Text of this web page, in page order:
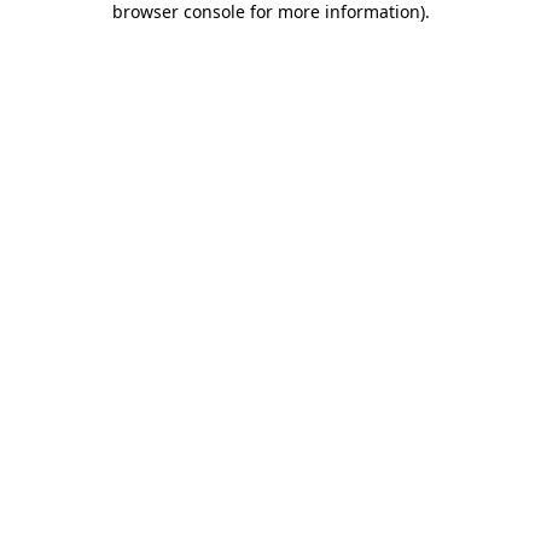
browser console for more information).